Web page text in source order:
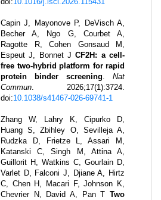
Capin J, Mayonove P, DeVisch A,
Becher A, Ngo G, Courbet A,
Ragotte R, Cohen Gonsaud M,
Espeut J, Bonnet J CF2H: a cell-
free two-hybrid platform for rapid
protein binder screening. Nat
Commun. 2026;17(1):3724.
doi:10.1038/s41467-026-69741-1
Zhang W, Lahry K, Cipurko D,
Huang S, Zbihley O, Sevilleja A,
Rudzka D, Frietze L, Assari M,
Katanski C, Singh M, Attina A,
Guillorit H, Watkins C, Gourlain D,
Varlet D, Falconi J, Djiane A, Hirtz
C, Chen H, Macari F, Johnson K,
Chevrier N, David A, Pan T Two